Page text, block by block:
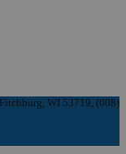
WI 53719, (608)